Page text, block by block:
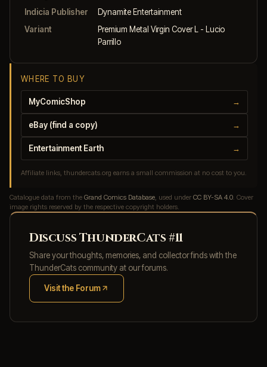
Indicia Publisher
Dynamite Entertainment
Variant
Premium Metal Virgin Cover L - Lucio
Parrillo
WHERE TO BUY
MyComicShop →
eBay (find a copy) →
Entertainment Earth →
Affiliate links, thundercats.org earns a small commission at no cost to you.
Catalogue data from the Grand Comics Database, used under CC BY-SA 4.0. Cover
image rights reserved by the respective copyright holders.
Discuss ThunderCats #11
Share your thoughts, memories, and collector finds with the
ThunderCats community at our forums.
Visit the Forum
(opens in new tab)